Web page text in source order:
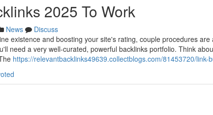
2025 To Work
News
Discuss
existence and boosting your site's rating, couple procedures
need a very well-curated, powerful backlinks portfolio. Think
https://relevantbacklinks49639.collectblogs.com/81453720/link-